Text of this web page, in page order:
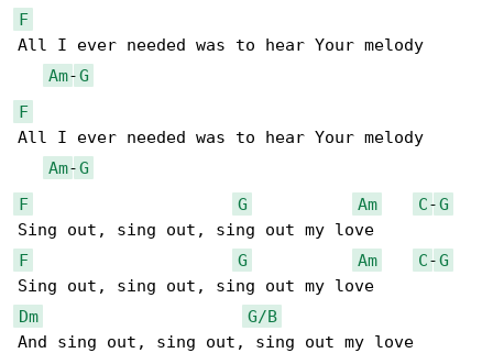
F
All I ever needed was to hear Your melody
Am-G
F
All I ever needed was to hear Your melody
Am-G
F
G Am C-G
F
G Am C-G
Dm
G/B
And sing out, sing out, sing out my love